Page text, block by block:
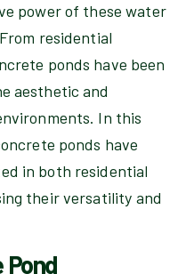
power of these water
residential
ponds have been
aesthetic and
In this
ponds have
in both residential
their versatility and
Pond